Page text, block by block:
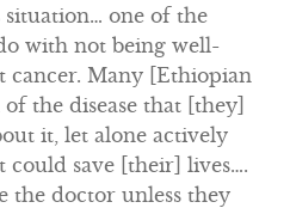
one of the
with not being well-
cancer. Many [Ethiopian
the disease that [they]
it, let alone actively
save [their] lives….
the doctor unless they